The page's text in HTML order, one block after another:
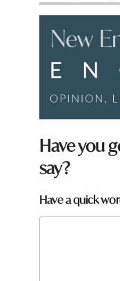
Have you
say?
Have a quick